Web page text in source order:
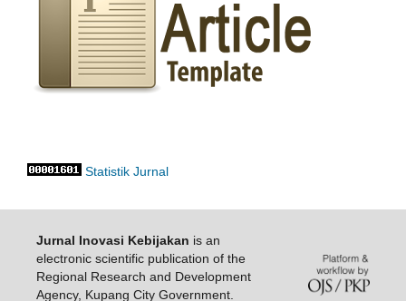
Statistik Jurnal
Jurnal Inovasi Kebijakan is an
electronic scientific publication of the
Regional Research and Development
Agency, Kupang City Government.